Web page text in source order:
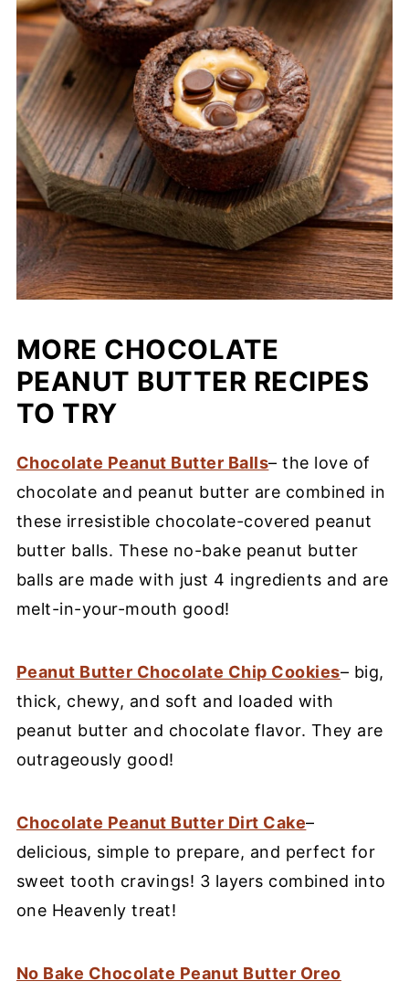
MORE CHOCOLATE
PEANUT BUTTER RECIPES
TO TRY
Chocolate Peanut Butter Balls– the love of
chocolate and peanut butter are combined in
these irresistible chocolate-covered peanut
butter balls. These no-bake peanut butter
balls are made with just 4 ingredients and are
melt-in-your-mouth good!
Peanut Butter Chocolate Chip Cookies– big,
thick, chewy, and soft and loaded with
peanut butter and chocolate flavor. They are
outrageously good!
Chocolate Peanut Butter Dirt Cake–
delicious, simple to prepare, and perfect for
sweet tooth cravings! 3 layers combined into
one Heavenly treat!
No Bake Chocolate Peanut Butter Oreo